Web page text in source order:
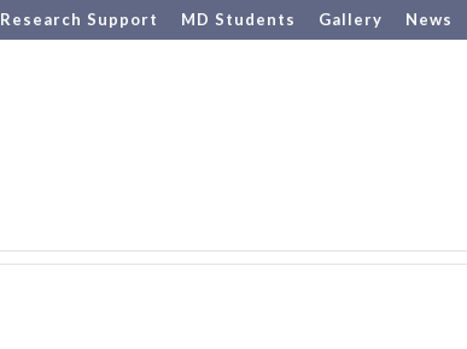
Research Support MD Students Gallery News